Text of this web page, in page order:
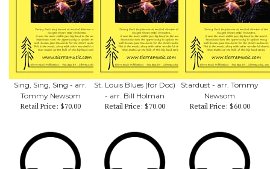
Sing, Sing, Sing - arr.
Tommy Newsom
Retail Price: $70.00
St. Louis Blues (for Doc)
- arr. Bill Holman
Retail Price: $70.00
Stardust - arr. Tommy
Newsom
Retail Price: $60.00